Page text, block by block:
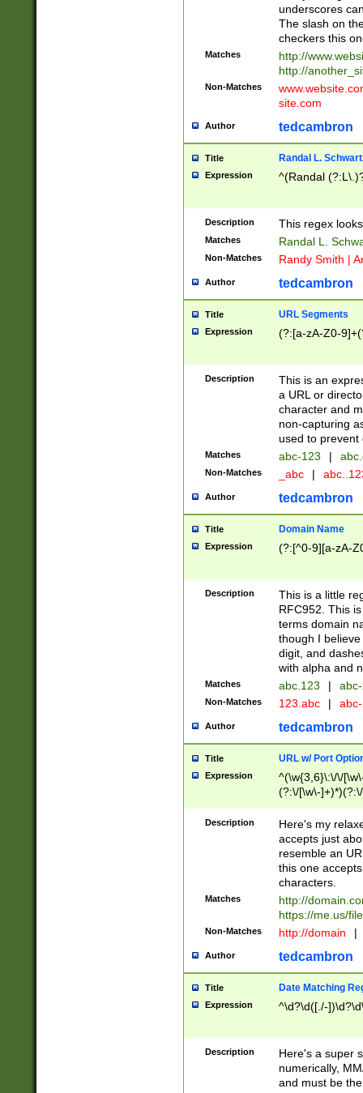
underscores
The slash on
checkers this
Matches
http://
http://
Non-Matches
site.com
Author tedcambron
Title Randal L.
Expression ^(Randal
Description This regex
Matches Randal L.
Non-Matches Randy Smith |
Author tedcambron
Title URL Segments
Expression (?:[a-zA-Z0-
Description
This is an
a URL or
character and
non-capturing
used to prevent
Matches abc-123 |
Non-Matches _abc |
Author tedcambron
Title Domain Name
Expression (?:[^0-9][a-zA-
Description
This is a little
RFC952. This
terms domain
though I
digit, and
with alpha and
Matches abc.123 |
Non-Matches 123.abc |
Author tedcambron
Title URL w/ Port
Expression
^(\w{3,6}\:\/\/
(?:\/[\w\-
[\w]+\=[\w\-]+)*)$
Description
Here's my
accepts just
resemble an
this one
characters.
Matches
http://
https://me.us/
Non-Matches http://domain |
Author tedcambron
Title Date Matching
Expression ^\d?\d([./-
Description
Here's a super
numerically,
and must be